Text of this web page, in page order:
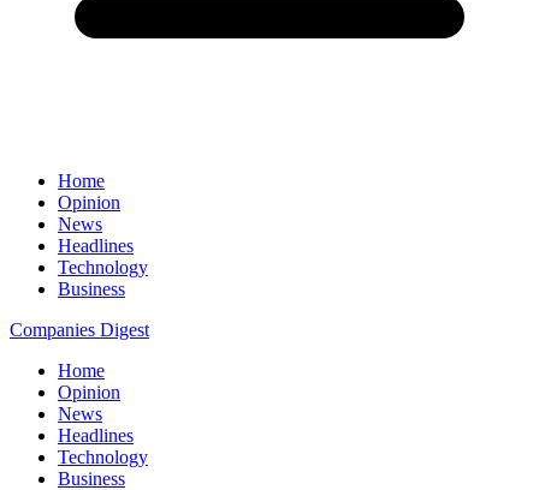
Home
Opinion
News
Headlines
Technology
Business
Companies Digest
Home
Opinion
News
Headlines
Technology
Business